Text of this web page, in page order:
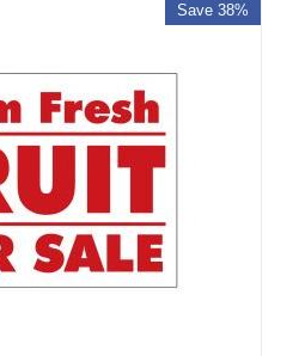
Save 38%